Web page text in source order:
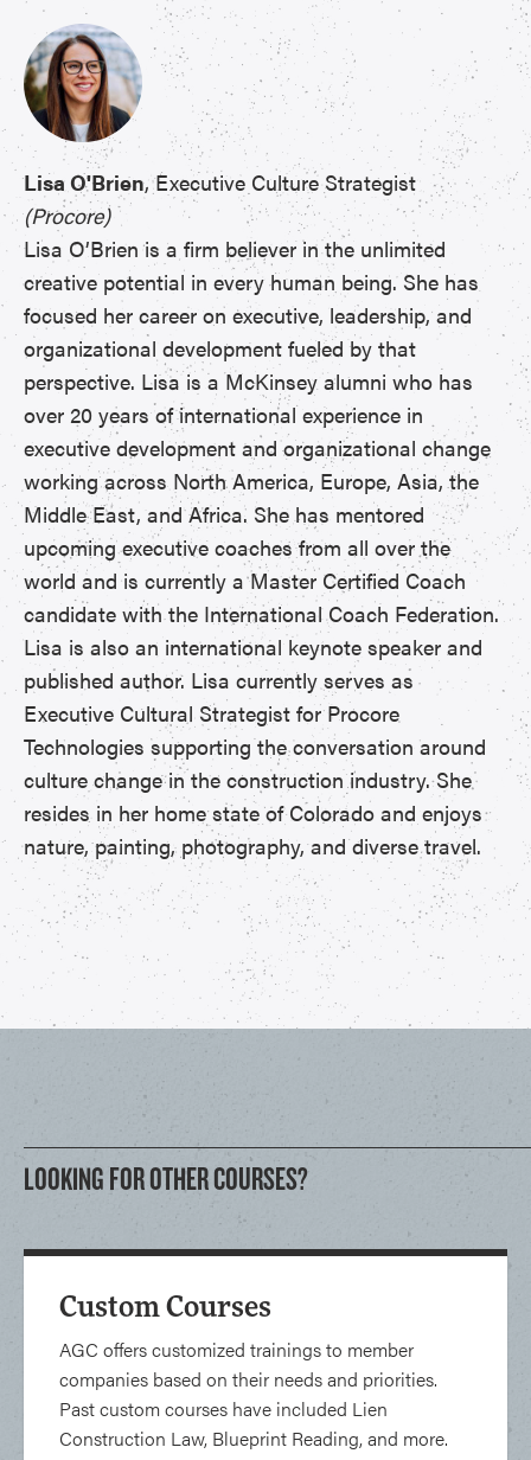
Lisa O'Brien, Executive Culture Strategist
(Procore)
Lisa O’Brien is a firm believer in the unlimited
creative potential in every human being. She has
focused her career on executive, leadership, and
organizational development fueled by that
perspective. Lisa is a McKinsey alumni who has
over 20 years of international experience in
executive development and organizational change
working across North America, Europe, Asia, the
Middle East, and Africa. She has mentored
upcoming executive coaches from all over the
world and is currently a Master Certified Coach
candidate with the International Coach Federation.
Lisa is also an international keynote speaker and
published author. Lisa currently serves as
Executive Cultural Strategist for Procore
Technologies supporting the conversation around
culture change in the construction industry. She
resides in her home state of Colorado and enjoys
nature, painting, photography, and diverse travel.
LOOKING FOR OTHER COURSES?
Custom Courses
AGC offers customized trainings to member
companies based on their needs and priorities.
Past custom courses have included Lien
Construction Law, Blueprint Reading, and more.